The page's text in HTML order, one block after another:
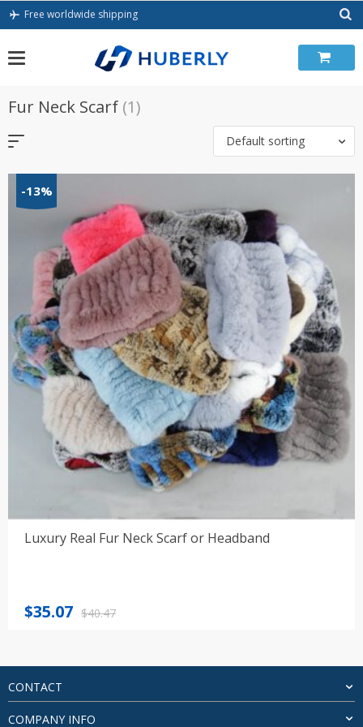
Skip
Free worldwide shipping
Fur Neck Scarf (1)
Default sorting
-13%
Luxury Real Fur Neck Scarf or Headband
$40.47
Original
$40.47.
$35.07
Current
$35.07.
CONTACT
COMPANY INFO